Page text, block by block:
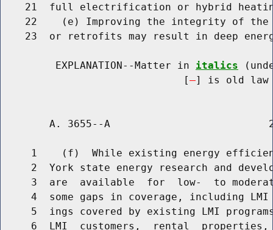
21  full electrification or hybrid
22    (e) Improving the integrity of
23  or retrofits may result in deep
         EXPLANATION--Matter in
italics
                              [
] is old law
A. 3655--A
1    (f)  While existing energy
2  York state energy research and
3  are  available  for  low-  to
4  some gaps in coverage, including
5  ings covered by existing LMI
6  LMI  customers,  rental